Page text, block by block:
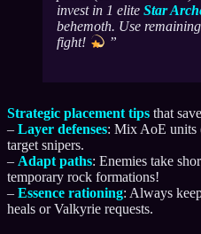
invest in 1 elite Star
behemoth. Use
fight!
Strategic placement tips that
– Layer defenses: Mix AoE units
target snipers.
– Adapt paths: Enemies take
temporary rock formations!
– Essence rationing: Always
heals or Valkyrie requests.